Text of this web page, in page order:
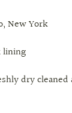
New York
lining
dry cleaned